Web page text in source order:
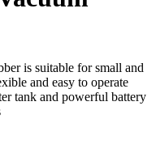
is suitable for small and
and easy to operate
tank and powerful battery